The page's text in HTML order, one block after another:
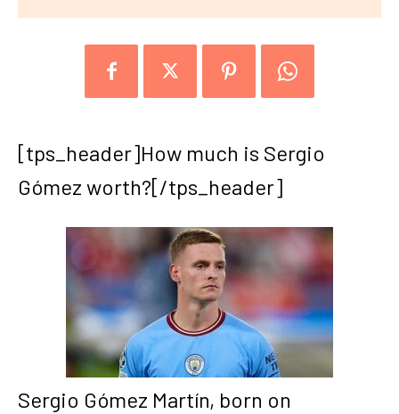
[tps_header]How much is Sergio
Gómez worth?[/tps_header]
Sergio Gómez Martín, born on